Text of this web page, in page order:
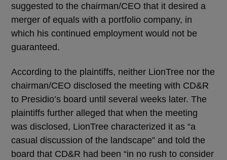
suggested to the chairman/CEO that it desired a
merger of equals with a portfolio company, in
which his continued employment would not be
guaranteed.
According to the plaintiffs, neither LionTree nor the
chairman/CEO disclosed the meeting with CD&R
to Presidio’s board until several weeks later. The
plaintiffs further alleged that when the meeting
was disclosed, LionTree characterized it as “a
casual discussion of the landscape” and told the
board that CD&R had been “in no rush to consider